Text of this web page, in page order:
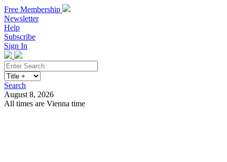
Free Membership
Newsletter
Help
Subscribe
Sign In
Search
August 8, 2026
All times are Vienna time